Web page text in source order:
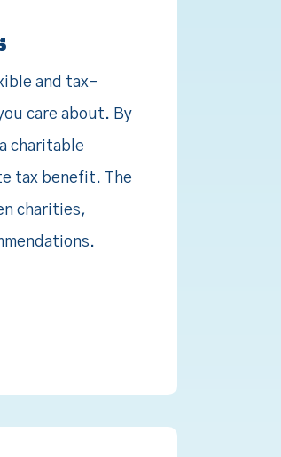
and tax-
care about. By
charitable
tax benefit. The
charities,